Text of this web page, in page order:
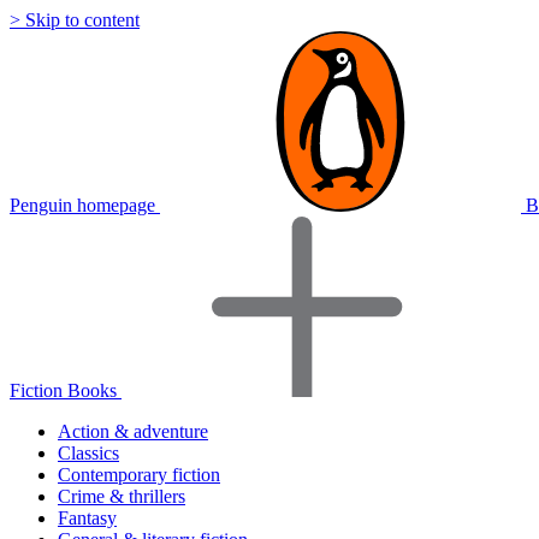
> Skip to content
Penguin homepage
Fiction Books
Action & adventure
Classics
Contemporary fiction
Crime & thrillers
Fantasy